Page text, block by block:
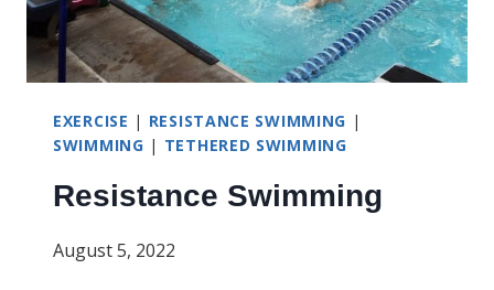
EXERCISE | RESISTANCE SWIMMING |
SWIMMING | TETHERED SWIMMING
Resistance Swimming
August 5, 2022